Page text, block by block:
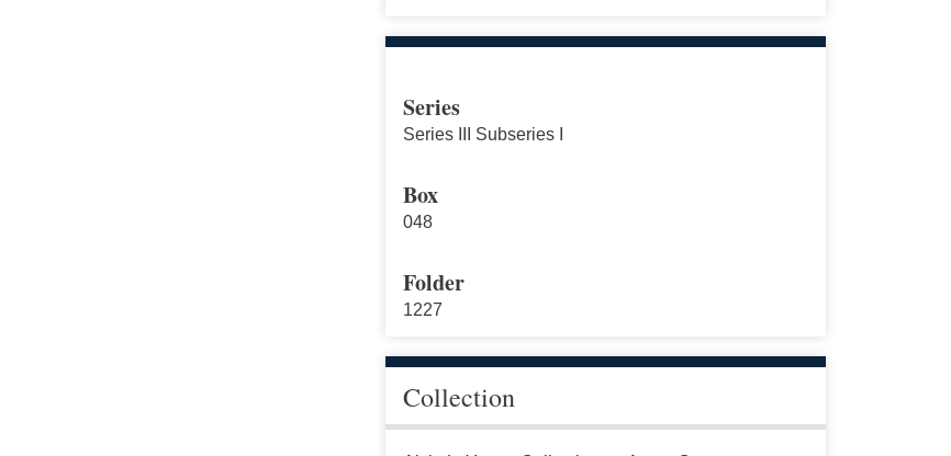
Series
Series III Subseries I
Box
048
Folder
1227
Collection